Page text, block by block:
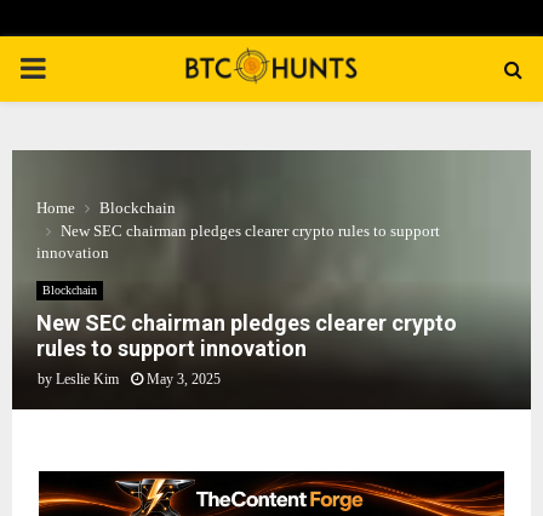
PRIMARY
Home
Blockchain
New SEC chairman pledges clearer crypto rules to support
innovation
Blockchain
New SEC chairman pledges clearer crypto
rules to support innovation
by Leslie Kim May 3, 2025